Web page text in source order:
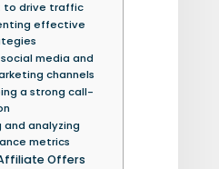
to drive traffic
effective
media and
channels
a strong call-
and analyzing
metrics
Offers